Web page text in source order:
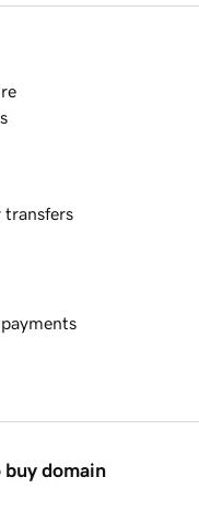
transfers
buy domain